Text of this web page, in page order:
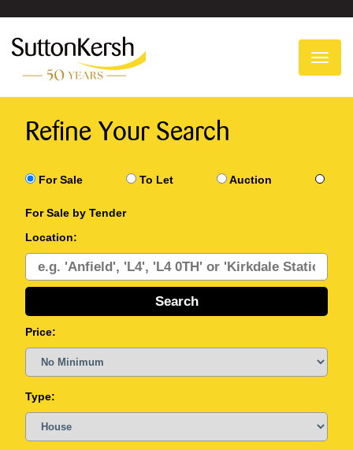
Refine Your Search
For Sale To Let Auction
For Sale by Tender
Location:
Price:
Type: